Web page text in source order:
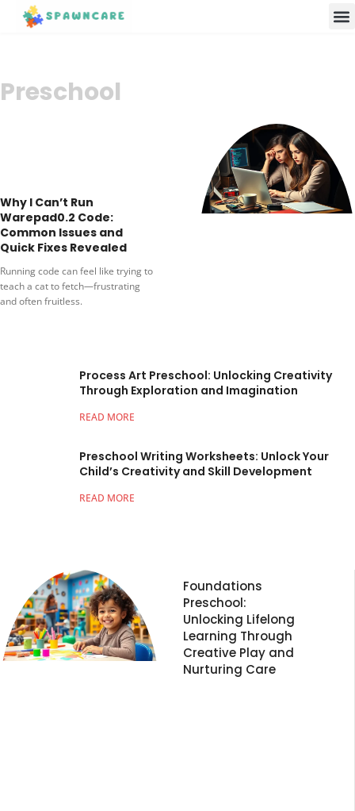
Preschool
Why I Can’t Run
Warepad0.2 Code:
Common Issues and
Quick Fixes Revealed
Running code can feel like trying to
teach a cat to fetch—frustrating
and often fruitless.
Process Art Preschool: Unlocking Creativity
Through Exploration and Imagination
READ MORE
Preschool Writing Worksheets: Unlock Your
Child’s Creativity and Skill Development
READ MORE
Foundations
Preschool:
Unlocking Lifelong
Learning Through
Creative Play and
Nurturing Care